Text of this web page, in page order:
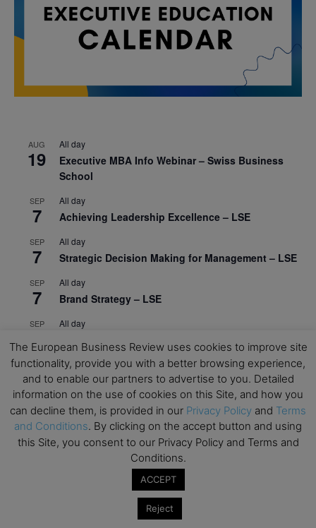
AUG
19
All day
Executive MBA Info Webinar – Swiss Business
School
SEP
7
All day
Achieving Leadership Excellence – LSE
SEP
7
All day
Strategic Decision Making for Management – LSE
SEP
7
All day
Brand Strategy – LSE
SEP
24
All day
Masterclass: Strategic Decision-Making In
Unpredictable Times – HEC Paris
OCT
1
All day
Masterclass: The Human Premium in The Age of
AI – HEC Paris
OCT
12
AI For Talent Management and Organizational
Design (Classroom & Synchronous E-Learning) –
NUS Business School
The European Business Review uses cookies to improve site
functionality, provide you with a better browsing experience,
and to enable our partners to advertise to you. Detailed
information on the use of cookies on this Site, and how you
can decline them, is provided in our Privacy Policy and Terms
and Conditions. By clicking on the accept button and using
this Site, you consent to our Privacy Policy and Terms and
Conditions.
ACCEPT
Reject